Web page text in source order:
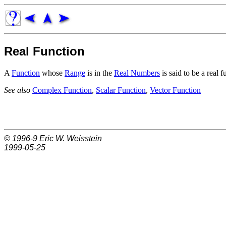
Real Function
A Function whose Range is in the Real Numbers is said to be a real
See also Complex Function, Scalar Function, Vector Function
© 1996-9 Eric W. Weisstein
1999-05-25